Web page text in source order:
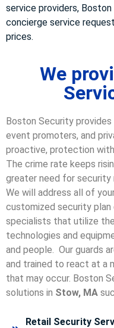
service providers,
concierge service
prices.
We
Boston Security provides
event promoters, and
proactive, protection
The crime rate keeps
greater need for security
We will address all of
customized security
specialists that utilize
technologies and
and people. Our guards
and trained to react at a
that may occur. Boston
solutions in Stow, MA
Retail Security